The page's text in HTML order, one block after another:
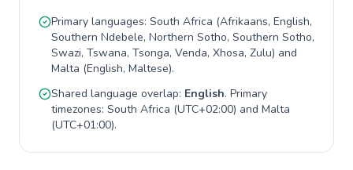
Primary languages: South Africa (Afrikaans, English,
Southern Ndebele, Northern Sotho, Southern Sotho,
Swazi, Tswana, Tsonga, Venda, Xhosa, Zulu) and
Malta (English, Maltese).
Shared language overlap: English. Primary
timezones: South Africa (UTC+02:00) and Malta
(UTC+01:00).